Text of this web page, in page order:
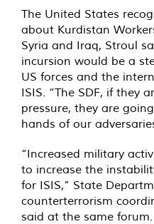
The United States
about Kurdistan
Syria and Iraq, Stroul
incursion would be a
US forces and the
ISIS. “The SDF, if they
pressure, they are
hands of our
“Increased military
to increase the
for ISIS,” State
counterterrorism
said at the same forum.